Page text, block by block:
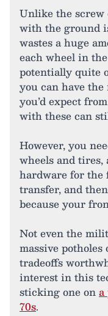
Unlike the
with the ground
wastes a huge
each wheel in
potentially quite
you can have
you’d expect
with these can
However, you
wheels and
hardware for the
transfer, and
because your
Not even the
massive
tradeoffs
interest in this
sticking one on
70s.